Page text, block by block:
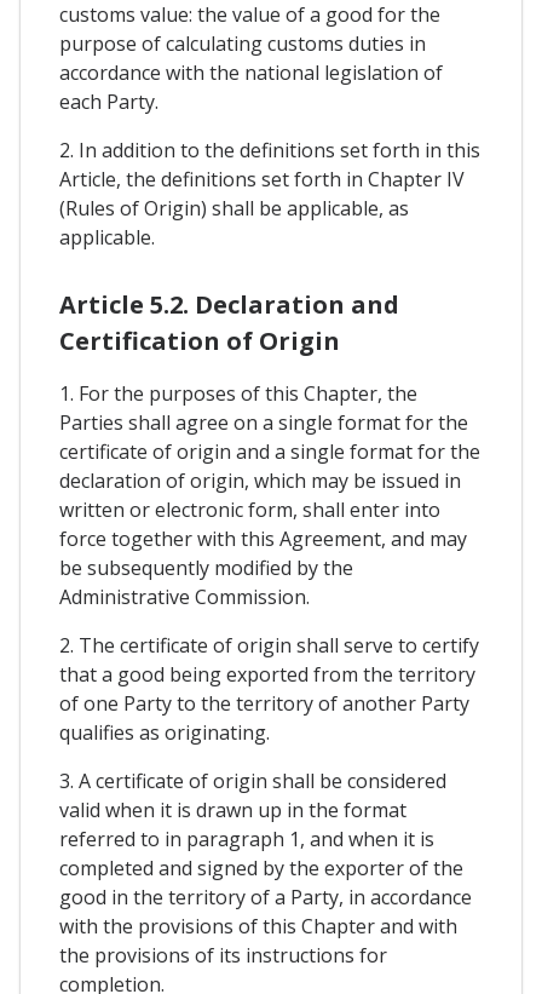
customs value: the value of a good for the
purpose of calculating customs duties in
accordance with the national legislation of
each Party.
2. In addition to the definitions set forth in this
Article, the definitions set forth in Chapter IV
(Rules of Origin) shall be applicable, as
applicable.
Article 5.2. Declaration and
Certification of Origin
1. For the purposes of this Chapter, the
Parties shall agree on a single format for the
certificate of origin and a single format for the
declaration of origin, which may be issued in
written or electronic form, shall enter into
force together with this Agreement, and may
be subsequently modified by the
Administrative Commission.
2. The certificate of origin shall serve to certify
that a good being exported from the territory
of one Party to the territory of another Party
qualifies as originating.
3. A certificate of origin shall be considered
valid when it is drawn up in the format
referred to in paragraph 1, and when it is
completed and signed by the exporter of the
good in the territory of a Party, in accordance
with the provisions of this Chapter and with
the provisions of its instructions for
completion.